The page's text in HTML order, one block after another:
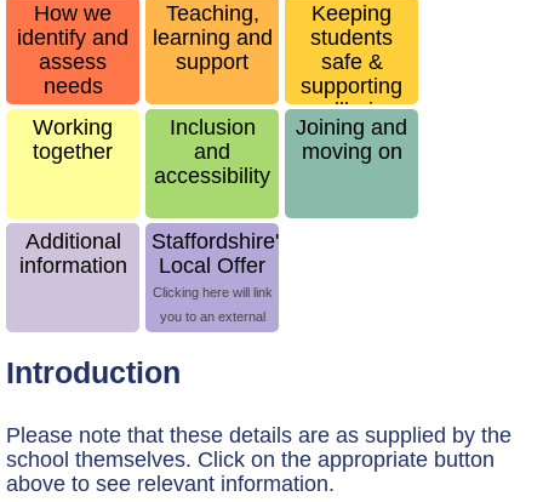
How we
identify and
assess
needs
Teaching,
learning and
support
Keeping
students
safe &
supporting
wellbeing
Working
together
Inclusion
and
accessibility
Joining and
moving on
Additional
information
Staffordshire's
Local Offer
Clicking here will link
you to an external
Introduction
Please note that these details are as supplied by the
school themselves. Click on the appropriate button
above to see relevant information.